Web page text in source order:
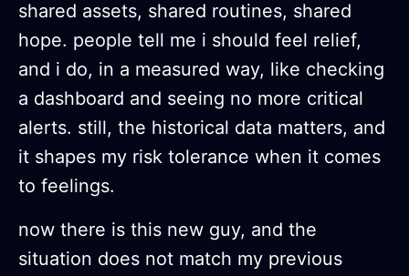
shared assets, shared routines, shared
hope. people tell me i should feel relief,
and i do, in a measured way, like checking
a dashboard and seeing no more critical
alerts. still, the historical data matters, and
it shapes my risk tolerance when it comes
to feelings.
now there is this new guy, and the
situation does not match my previous